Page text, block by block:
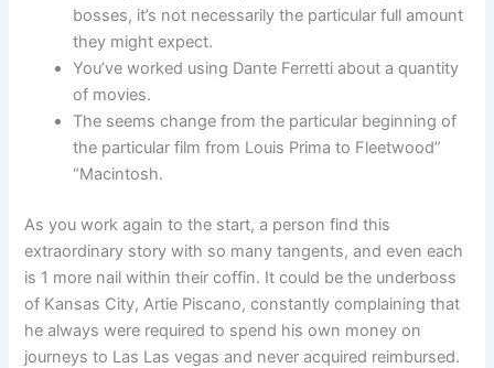
bosses, it’s not necessarily the particular full amount
they might expect.
You’ve worked using Dante Ferretti about a quantity
of movies.
The seems change from the particular beginning of
the particular film from Louis Prima to Fleetwood”
“Macintosh.
As you work again to the start, a person find this
extraordinary story with so many tangents, and even each
is 1 more nail within their coffin. It could be the underboss
of Kansas City, Artie Piscano, constantly complaining that
he always were required to spend his own money on
journeys to Las Las vegas and never acquired reimbursed.